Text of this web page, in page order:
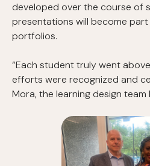
developed over the course of
presentations will become part
portfolios.
“Each student truly went
efforts were recognized and
Mora, the learning design team